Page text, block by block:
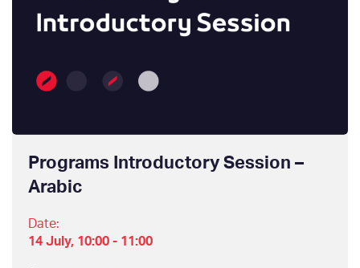
Programs Introductory Session –
Arabic
Date:
14 July, 10:00 - 11:00